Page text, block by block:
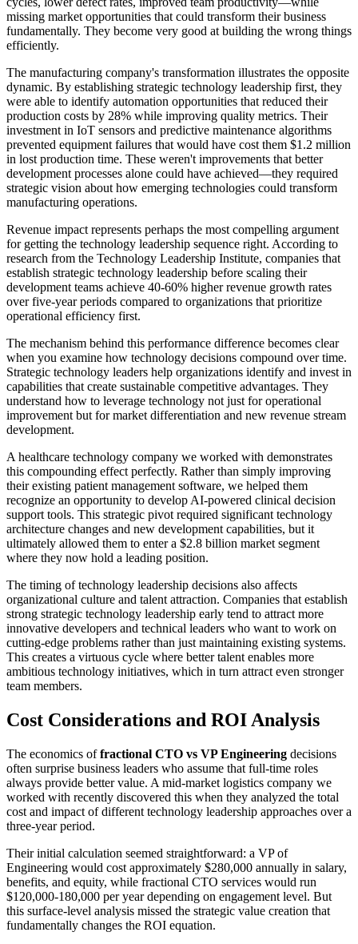
missing market opportunities that could transform their business
fundamentally. They become very good at building the wrong things
efficiently.
The manufacturing company's transformation illustrates the opposite
dynamic. By establishing strategic technology leadership first, they
were able to identify automation opportunities that reduced their
production costs by 28% while improving quality metrics. Their
investment in IoT sensors and predictive maintenance algorithms
prevented equipment failures that would have cost them $1.2 million
in lost production time. These weren't improvements that better
development processes alone could have achieved—they required
strategic vision about how emerging technologies could transform
manufacturing operations.
Revenue impact represents perhaps the most compelling argument
for getting the technology leadership sequence right. According to
research from the Technology Leadership Institute, companies that
establish strategic technology leadership before scaling their
development teams achieve 40-60% higher revenue growth rates
over five-year periods compared to organizations that prioritize
operational efficiency first.
The mechanism behind this performance difference becomes clear
when you examine how technology decisions compound over time.
Strategic technology leaders help organizations identify and invest in
capabilities that create sustainable competitive advantages. They
understand how to leverage technology not just for operational
improvement but for market differentiation and new revenue stream
development.
A healthcare technology company we worked with demonstrates
this compounding effect perfectly. Rather than simply improving
their existing patient management software, we helped them
recognize an opportunity to develop AI-powered clinical decision
support tools. This strategic pivot required significant technology
architecture changes and new development capabilities, but it
ultimately allowed them to enter a $2.8 billion market segment
where they now hold a leading position.
The timing of technology leadership decisions also affects
organizational culture and talent attraction. Companies that establish
strong strategic technology leadership early tend to attract more
innovative developers and technical leaders who want to work on
cutting-edge problems rather than just maintaining existing systems.
This creates a virtuous cycle where better talent enables more
ambitious technology initiatives, which in turn attract even stronger
team members.
Cost Considerations and ROI Analysis
The economics offractional CTO vs VP Engineering decisions
often surprise business leaders who assume that full-time roles
always provide better value. A mid-market logistics company we
worked with recently discovered this when they analyzed the total
cost and impact of different technology leadership approaches over a
three-year period.
Their initial calculation seemed straightforward: a VP of
Engineering would cost approximately $280,000 annually in salary,
benefits, and equity, while fractional CTO services would run
$120,000-180,000 per year depending on engagement level. But
this surface-level analysis missed the strategic value creation that
fundamentally changes the ROI equation.